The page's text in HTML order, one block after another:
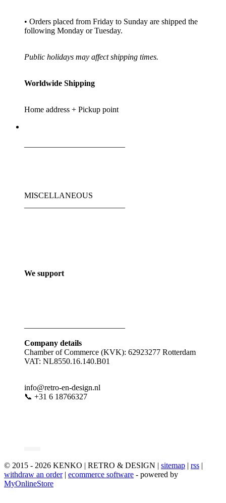
• Orders placed from Friday to Sunday are shipped the
following Monday or Tuesday.
Public holidays may affect shipping times.
Worldwide Shipping
Home address + Pickup point
MISCELLANEOUS
We support
Company details
Chamber of Commerce (KVK): 62923277 Rotterdam
VAT: NL8550.16.140.B01
info@retro-en-design.nl
📞 +31 6 18766327
© 2015 - 2026 KENKO | RETRO & DESIGN | sitemap | rss |
withdraw an order| ecommerce software - powered by
MyOnlineStore